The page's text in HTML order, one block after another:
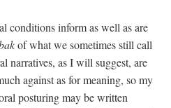
conditions inform as well as are
of what we sometimes still call
narratives, as I will suggest, are
against as for meaning, so my
posturing may be written